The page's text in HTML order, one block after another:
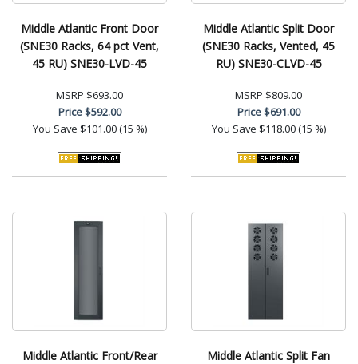
Middle Atlantic Front Door
(SNE30 Racks, 64 pct Vent,
45 RU) SNE30-LVD-45
MSRP $693.00
Price$592.00
You Save $101.00 (15 %)
Middle Atlantic Split Door
(SNE30 Racks, Vented, 45
RU) SNE30-CLVD-45
MSRP $809.00
Price$691.00
You Save $118.00 (15 %)
Middle Atlantic Front/Rear
Middle Atlantic Split Fan